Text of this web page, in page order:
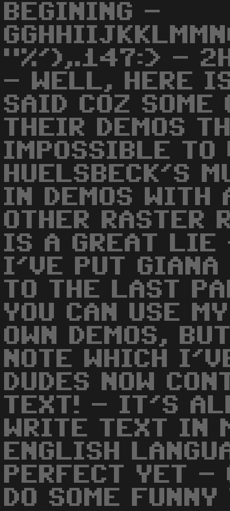
BEGINING -
"%'),.147:> -
- WELL, HERE
SAID COZ SOME
THEIR DEMOS
IMPOSSIBLE TO
HUELSBECK'S
IN DEMOS WITH
OTHER RASTER
IS A GREAT LIE
I'VE PUT GIANA
TO THE LAST
YOU CAN USE
OWN DEMOS,
NOTE WHICH
DUDES NOW
TEXT! - IT'S
WRITE TEXT IN
ENGLISH
PERFECT YET -
DO SOME